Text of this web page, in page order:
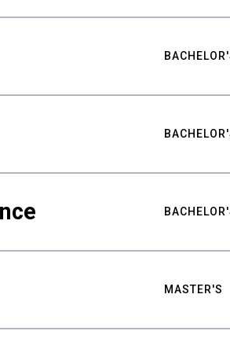
MASTER'S